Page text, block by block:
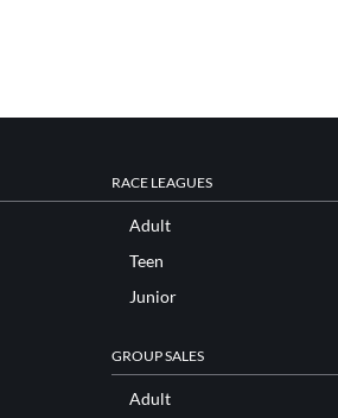
RACE LEAGUES
Adult
Teen
Junior
GROUP SALES
Adult